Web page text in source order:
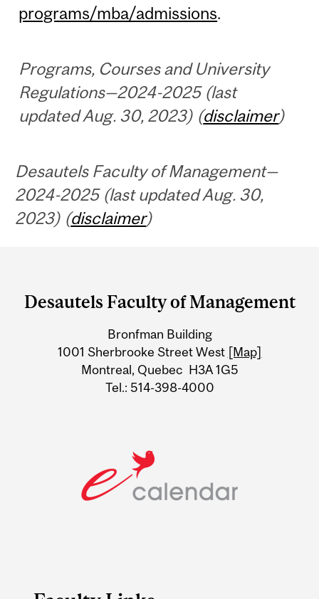
programs/mba/admissions.
Programs, Courses and University
Regulations—2024-2025 (last
updated Aug. 30, 2023) (disclaimer)
Desautels Faculty of Management—
2024-2025 (last updated Aug. 30,
2023) (disclaimer)
and
Information
Desautels Faculty of Management
Bronfman Building
1001 Sherbrooke Street West [Map]
Montreal, Quebec H3A 1G5
Tel.: 514-398-4000